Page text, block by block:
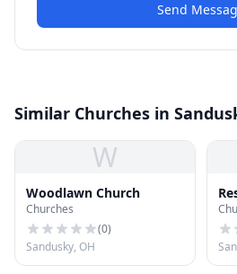
Send
Similar Churches in
W
Woodlawn Church
Churches
(0)
Sandusky, OH